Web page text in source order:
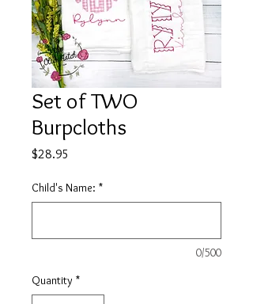
Set of TWO
Burpcloths
$28.95
Child's Name: *
0/500
Quantity *